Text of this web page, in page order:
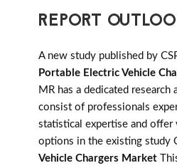
REPORT
A new study published by
Portable Electric Vehicle
MR has a dedicated research
consist of professionals
statistical expertise and offer
options in the existing study
Vehicle Chargers Market